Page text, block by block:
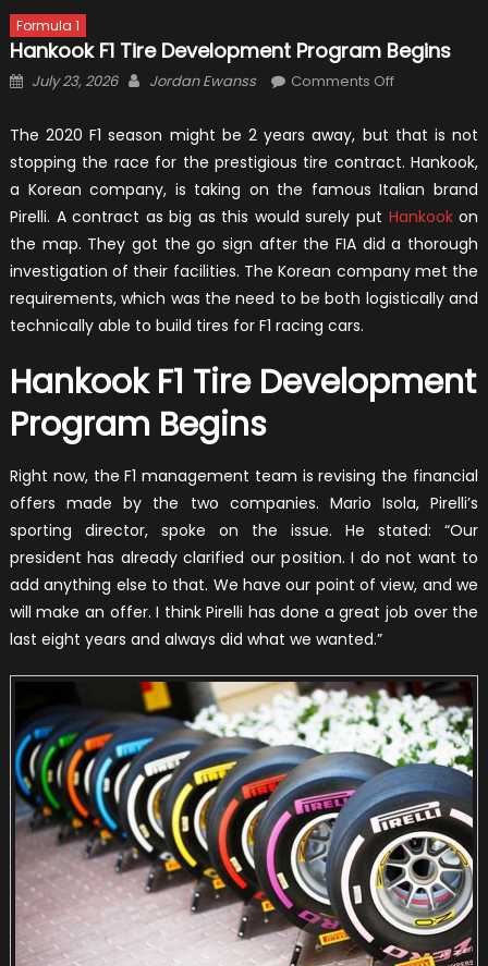
Formula 1
Hankook F1 Tire Development Program Begins
Posted
July 23, 2026 Author
Jordan Ewanss Comments Offon
F1
Tire
Begins
The 2020 F1 season might be 2 years away, but that is not
stopping the race for the prestigious tire contract. Hankook,
a Korean company, is taking on the famous Italian brand
Pirelli. A contract as big as this would surely put Hankookon
the map. They got the go sign after the FIA did a thorough
investigation of their facilities. The Korean company met the
requirements, which was the need to be both logistically and
technically able to build tires for F1 racing cars.
Hankook F1 Tire Development
Program Begins
Right now, the F1 management team is revising the financial
offers made by the two companies. Mario Isola, Pirelli’s
sporting director, spoke on the issue. He stated: “Our
president has already clarified our position. I do not want to
add anything else to that. We have our point of view, and we
will make an offer. I think Pirelli has done a great job over the
last eight years and always did what we wanted.”